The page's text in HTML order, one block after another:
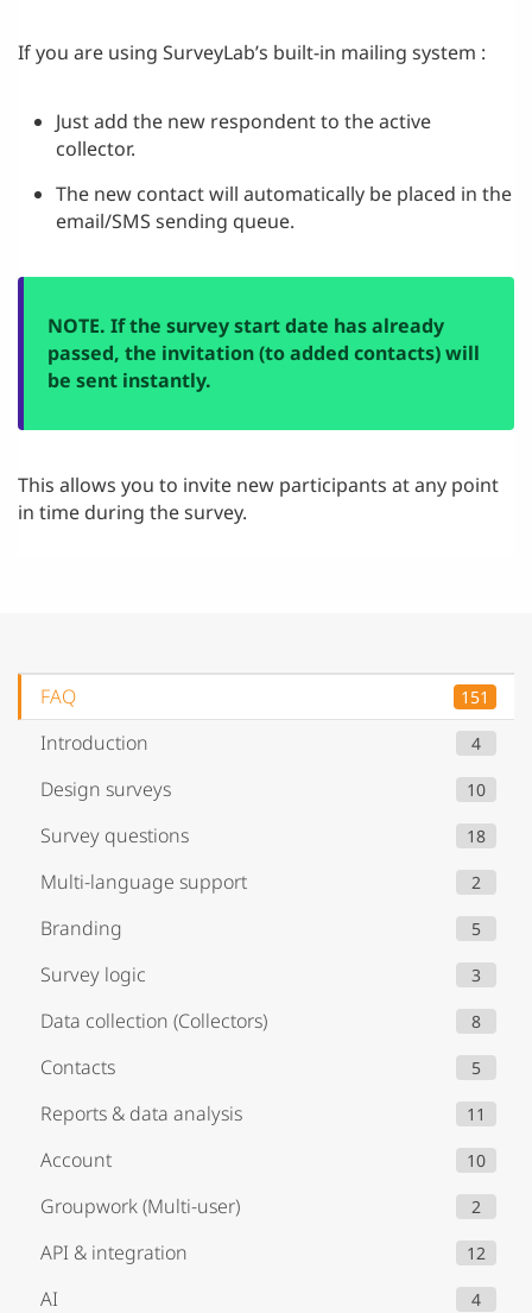
FAQ 151
Introduction 4
Design surveys 10
Survey questions 18
Multi-language support 2
Branding 5
Survey logic 3
Data collection (Collectors) 8
Contacts 5
Reports & data analysis 11
Account 10
Groupwork (Multi-user) 2
API & integration 12
AI 4
If you are using SurveyLab’s built-in mailing system :
Just add the new respondent to the active
collector.
The new contact will automatically be placed in the
email/SMS sending queue.
NOTE. If the survey start date has already
passed, the invitation (to added contacts) will
be sent instantly.
This allows you to invite new participants at any point
in time during the survey.